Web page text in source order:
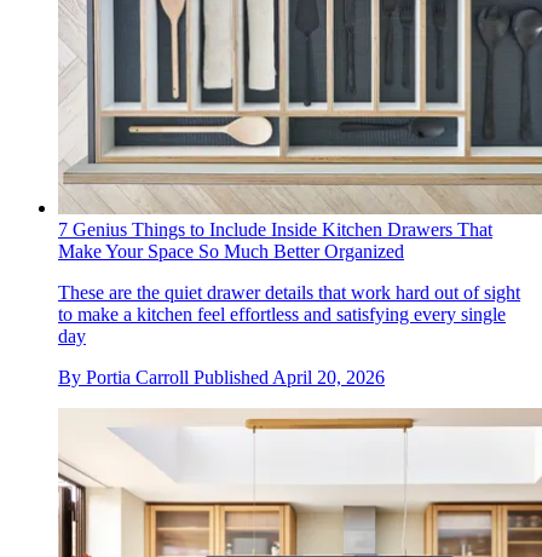
7 Genius Things to Include Inside Kitchen Drawers That
Make Your Space So Much Better Organized
These are the quiet drawer details that work hard out of sight
to make a kitchen feel effortless and satisfying every single
day
By Portia Carroll Published April 20, 2026